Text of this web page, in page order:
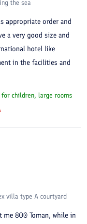
the sea
appropriate order and
a very good size and
hotel like
in the facilities and
children, large rooms
villa type A courtyard
me 800 Toman, while in